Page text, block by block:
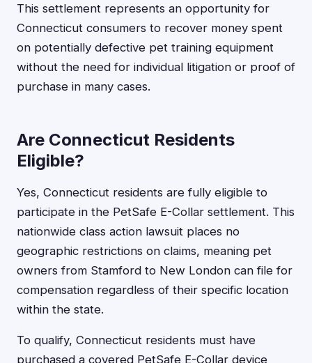
This settlement represents an opportunity for
Connecticut consumers to recover money spent
on potentially defective pet training equipment
without the need for individual litigation or proof of
purchase in many cases.
Are Connecticut Residents
Eligible?
Yes, Connecticut residents are fully eligible to
participate in the PetSafe E-Collar settlement. This
nationwide class action lawsuit places no
geographic restrictions on claims, meaning pet
owners from Stamford to New London can file for
compensation regardless of their specific location
within the state.
To qualify, Connecticut residents must have
purchased a covered PetSafe E-Collar device